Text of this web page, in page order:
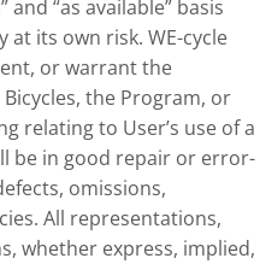
and “as available” basis
at its own risk. WE-cycle
or warrant the
the Program, or
relating to User’s use of a
be in good repair or error-
omissions,
All representations,
whether express, implied,